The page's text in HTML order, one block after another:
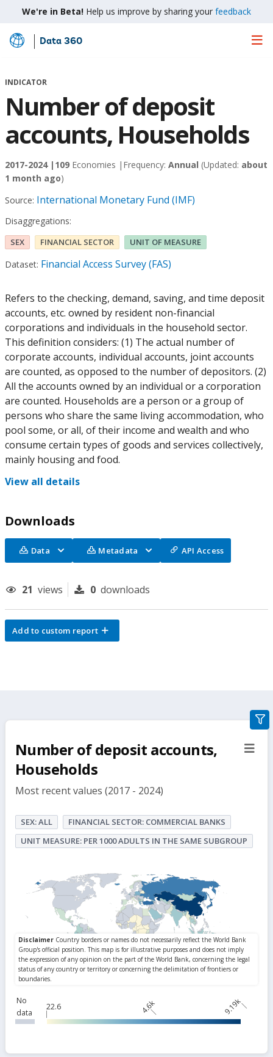
We're in Beta! Help us improve by sharing your feedback
Skip
Main
Data 360
INDICATOR
Number of deposit
accounts, Households
2017-2024 | 109 Economies | Frequency: Annual (Updated: about
1 month ago)
Source: International Monetary Fund (IMF)
Disaggregations:
SEX FINANCIAL SECTOR UNIT OF MEASURE
Dataset: Financial Access Survey (FAS)
Refers to the checking, demand, saving, and time deposit
accounts, etc. owned by resident non-financial
corporations and individuals in the household sector.
This definition considers: (1) The actual number of
corporate accounts, individual accounts, joint accounts
are counted, as opposed to the number of depositors. (2)
All the accounts owned by an individual or a corporation
are counted. Households are a person or a group of
persons who share the same living accommodation, who
pool some, or all, of their income and wealth and who
consume certain types of goods and services collectively,
mainly housing and food.
View all details
Downloads
Data Metadata API Access
21 views 0 downloads
Add to custom report
Number of deposit accounts,
Households
Most recent values (2017 - 2024)
SEX: ALL
FINANCIAL SECTOR: COMMERCIAL BANKS
UNIT MEASURE: PER 1000 ADULTS IN THE SAME SUBGROUP
No
data
22.6 4.6k 9.19k